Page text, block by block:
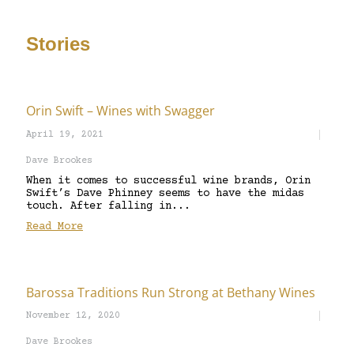
Stories
Orin Swift – Wines with Swagger
April 19, 2021
Dave Brookes
When it comes to successful wine brands, Orin
Swift’s Dave Phinney seems to have the midas
touch. After falling in...
Read More
Barossa Traditions Run Strong at Bethany Wines
November 12, 2020
Dave Brookes